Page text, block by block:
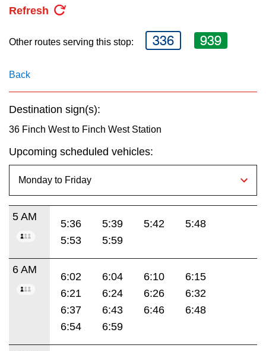
My TTC e-Services
Refresh
Other routes serving this stop: 336 939
Back
Destination sign(s):
36 Finch West to Finch West Station
Upcoming scheduled vehicles:
5 AM
5:36 5:39 5:42
5:48
5:53
5:59
6 AM
6:02 6:04 6:10
6:15
6:21
6:24 6:26
6:32
6:37
6:43 6:46
6:48
6:54
6:59